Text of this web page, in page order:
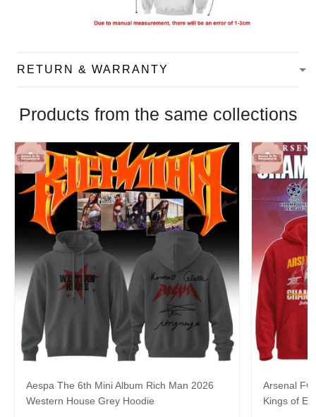
RETURN & WARRANTY
Products from the same collections
Aespa The 6th Mini Album Rich Man 2026
Western House Grey Hoodie
Arsenal FC
Kings of